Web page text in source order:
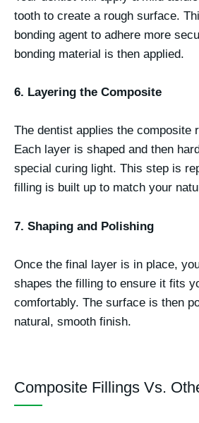
tooth to create a rough surface.
bonding agent to adhere more
bonding material is then applied.
6. Layering the Composite
The dentist applies the composite
Each layer is shaped and then
special curing light. This step is
filling is built up to match your
7. Shaping and Polishing
Once the final layer is in place,
shapes the filling to ensure it fits
comfortably. The surface is then
natural, smooth finish.
Composite Fillings Vs.